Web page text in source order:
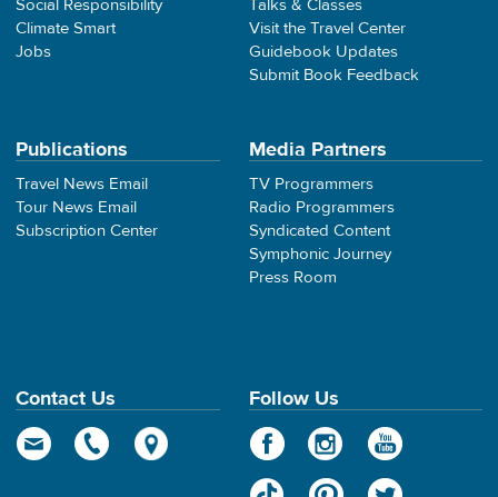
Social Responsibility
Climate Smart
Jobs
Talks & Classes
Visit the Travel Center
Guidebook Updates
Submit Book Feedback
Publications
Travel News Email
Tour News Email
Subscription Center
Media Partners
TV Programmers
Radio Programmers
Syndicated Content
Symphonic Journey
Press Room
Contact Us Follow Us